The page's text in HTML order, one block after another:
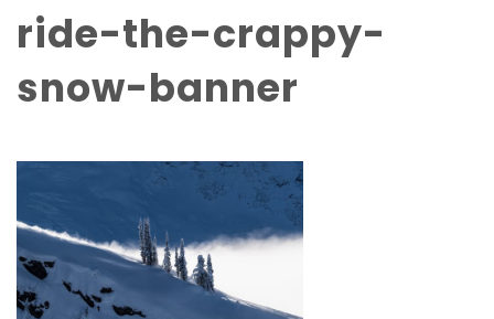
ride-the-crappy-
snow-banner